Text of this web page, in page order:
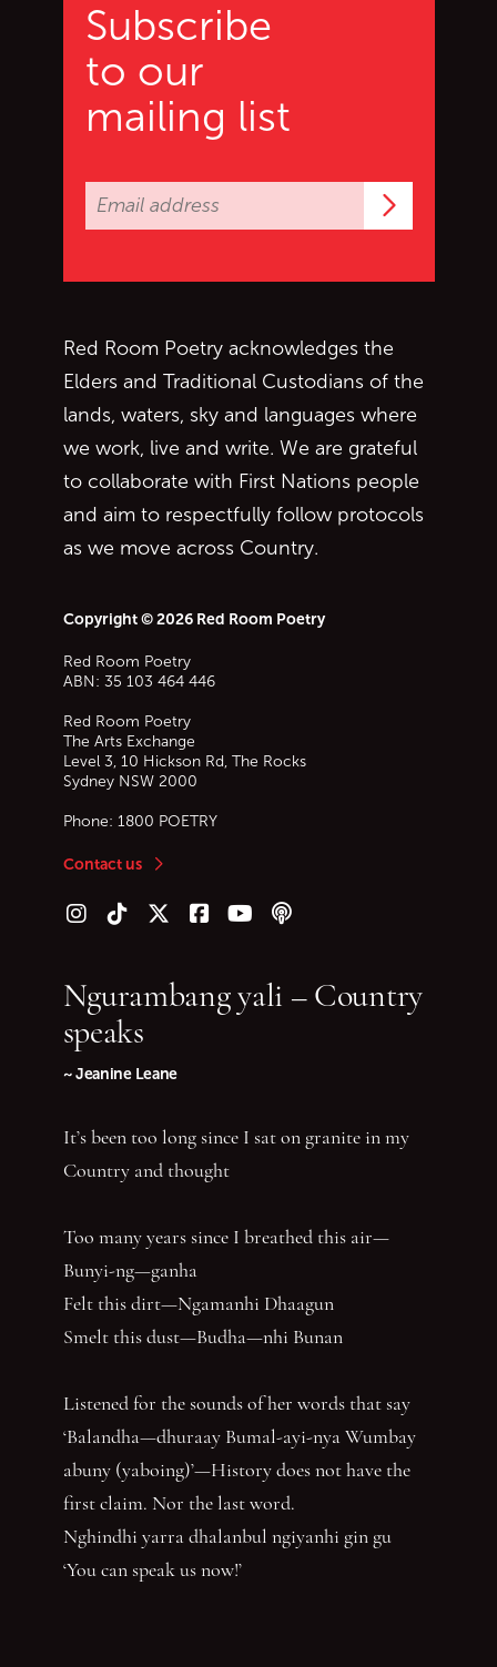
Subscribe
to our
mailing list
Red Room Poetry acknowledges the
Elders and Traditional Custodians of the
lands, waters, sky and languages where
we work, live and write. We are grateful
to collaborate with First Nations people
and aim to respectfully follow protocols
as we move across Country.
Copyright © 2026 Red Room Poetry
Red Room Poetry
ABN: 35 103 464 446
Red Room Poetry
The Arts Exchange
Level 3, 10 Hickson Rd, The Rocks
Sydney NSW 2000
Phone: 1800 POETRY
Contact us
Follow us on Instagram
Follow us on TikTok
Follow us on Twitter (X)
Follow us on Facebook
Follow us on YouTube
Follow our podcast
Ngurambang yali – Country
speaks
~ Jeanine Leane
It’s been too long since I sat on granite in my
Country and thought
Too many years since I breathed this air—
Bunyi-ng—ganha
Felt this dirt—Ngamanhi Dhaagun
Smelt this dust—Budha—nhi Bunan
Listened for the sounds of her words that say
‘Balandha—dhuraay Bumal-ayi-nya Wumbay
abuny (yaboing)’—History does not have the
first claim. Nor the last word.
Nghindhi yarra dhalanbul ngiyanhi gin gu
‘You can speak us now!’